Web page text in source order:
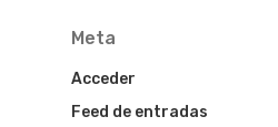
Meta
Acceder
Feed de entradas